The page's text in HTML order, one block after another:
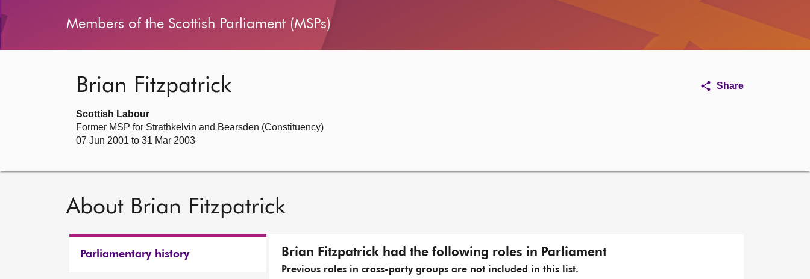
Members of the Scottish Parliament (MSPs)
Brian Fitzpatrick Share
Scottish Labour
Former MSP for Strathkelvin and Bearsden (Constituency)
07 Jun 2001 to 31 Mar 2003
About Brian Fitzpatrick
Parliamentary history Brian Fitzpatrick had the following roles in Parliament
Previous roles in cross-party groups are not included in this list.